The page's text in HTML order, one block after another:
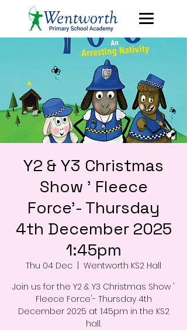
Y2 & Y3 Christmas
Show ' Fleece
Force'- Thursday
4th December 2025
1:45pm
Thu 04 Dec
Wentworth KS2 Hall
Join us for the Y2 & Y3 Christmas Show '
Fleece Force'- Thursday 4th
December 2025 at 1:45pm in the KS2
hall.